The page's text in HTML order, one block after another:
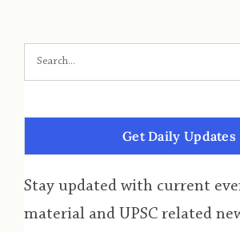
Get Daily Updates
Stay updated with current
material and UPSC related